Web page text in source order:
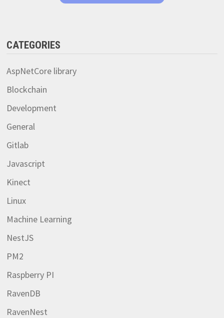
CATEGORIES
AspNetCore library
Blockchain
Development
General
Gitlab
Javascript
Kinect
Linux
Machine Learning
NestJS
PM2
Raspberry PI
RavenDB
RavenNest